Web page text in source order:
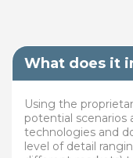
What does it
Using the
potential scenarios
technologies and
level of detail